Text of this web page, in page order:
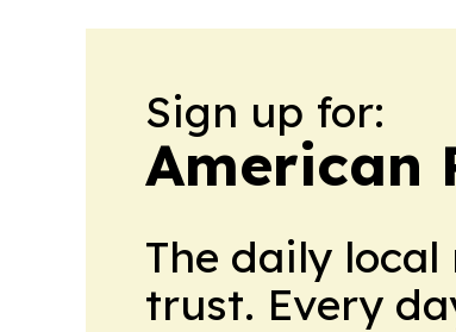
Sign up for:
American
The daily
trust. Every